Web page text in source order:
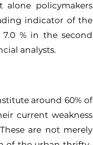
policymakers
indicator of the
% in the second
analysts.
around 60% of
current weakness
are not merely